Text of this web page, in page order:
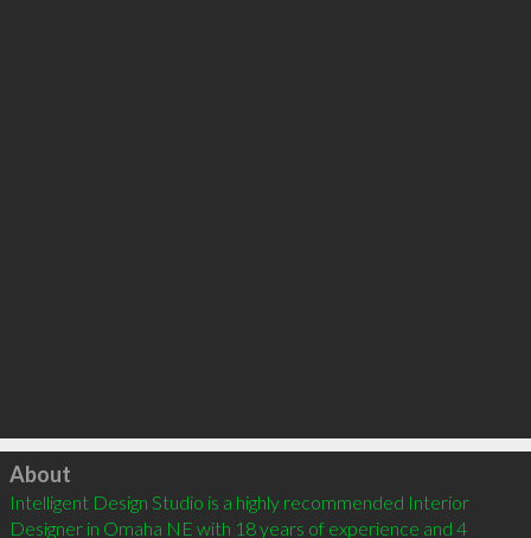
Click to load
About
Intelligent Design Studio is a highly recommended Interior
Designer in Omaha NE with 18 years of experience and 4